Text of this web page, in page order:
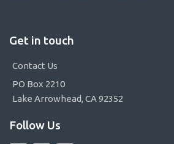
Get in touch
Contact Us
PO Box 2210
Lake Arrowhead, CA 92352
Follow Us